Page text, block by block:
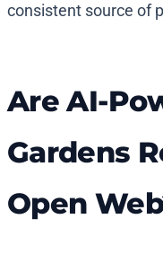
consistent source of
Are AI-
Gardens
Open